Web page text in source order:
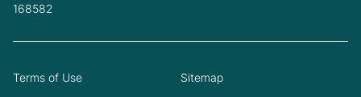
168582
Terms of Use Sitemap